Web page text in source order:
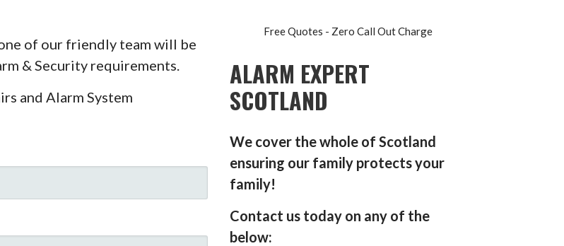
of our friendly team will be
& Security requirements.
and Alarm System
Free Quotes - Zero Call Out Charge
ALARM EXPERT
SCOTLAND
We cover the whole of Scotland
ensuring our family protects your
family!
Contact us today on any of the
below: